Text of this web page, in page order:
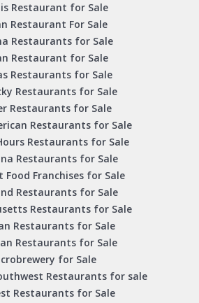
Restaurant for Sale
Restaurant For Sale
Restaurants for Sale
Restaurant for Sale
Restaurants for Sale
Restaurants for Sale
Restaurants for Sale
Restaurants for Sale
Restaurants for Sale
Restaurants for Sale
Food Franchises for Sale
Restaurants for Sale
Restaurants for Sale
Restaurants for Sale
Restaurants for Sale
for Sale
Restaurants for sale
Restaurants for Sale